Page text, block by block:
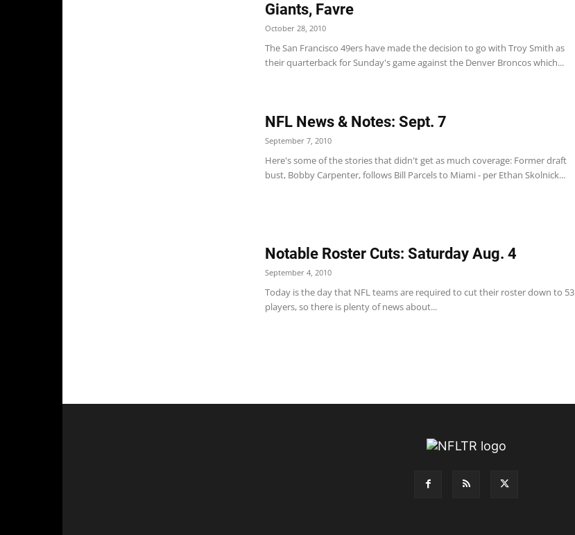
Giants, Favre
October 28, 2010
The San Francisco 49ers have made the decision to go with Troy Smith as
their quarterback for Sunday's game against the Denver Broncos which...
NFL News & Notes: Sept. 7
September 7, 2010
Here's some of the stories that didn't get as much coverage: Former draft
bust, Bobby Carpenter, follows Bill Parcels to Miami - per Ethan Skolnick...
Notable Roster Cuts: Saturday Aug. 4
September 4, 2010
Today is the day that NFL teams are required to cut their roster down to 53
players, so there is plenty of news about...